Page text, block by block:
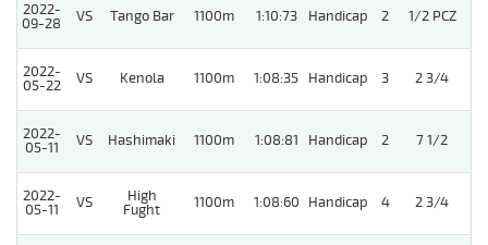
2022-
09-28
VS Tango Bar 1100m 1:10:73 Handicap 2 1/2 PCZ
2022-
05-22
VS Kenola 1100m 1:08:35 Handicap 3 2 3/4
2022-
05-11
VS Hashimaki 1100m 1:08:81 Handicap 2 7 1/2
2022-
05-11
VS
High
Fught
1100m 1:08:60 Handicap 4 2 3/4